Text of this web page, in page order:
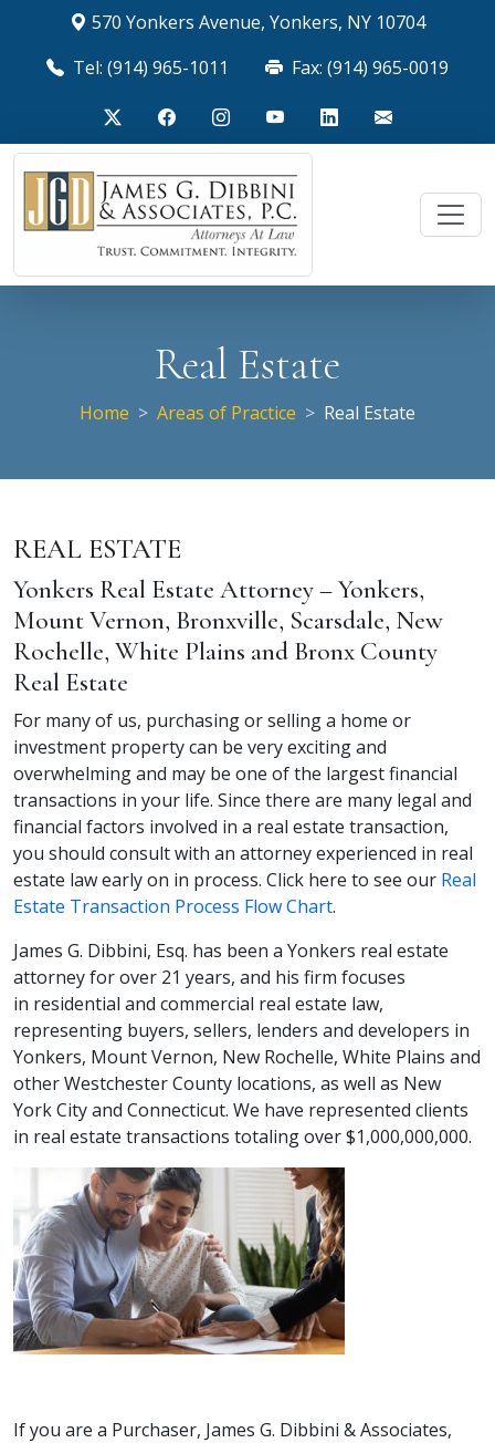
570 Yonkers Avenue, Yonkers, NY 10704
Tel: (914) 965-1011
Fax: (914) 965-0019
Real Estate
Home Areas of Practice Real Estate
REAL ESTATE
Yonkers Real Estate Attorney – Yonkers,
Mount Vernon, Bronxville, Scarsdale, New
Rochelle, White Plains and Bronx County
Real Estate
For many of us, purchasing or selling a home or
investment property can be very exciting and
overwhelming and may be one of the largest financial
transactions in your life. Since there are many legal and
financial factors involved in a real estate transaction,
you should consult with an attorney experienced in real
estate law early on in process. Click here to see our Real
Estate Transaction Process Flow Chart.
James G. Dibbini, Esq. has been a Yonkers real estate
attorney for over 21 years, and his firm focuses
in residential and commercial real estate law,
representing buyers, sellers, lenders and developers in
Yonkers, Mount Vernon, New Rochelle, White Plains and
other Westchester County locations, as well as New
York City and Connecticut. We have represented clients
in real estate transactions totaling over $1,000,000,000.
If you are a Purchaser, James G. Dibbini & Associates,